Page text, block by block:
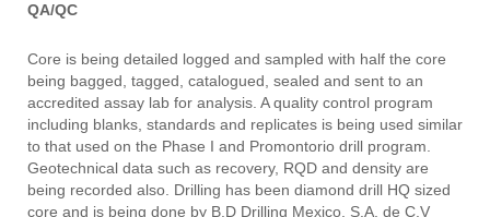
QA/QC
Core is being detailed logged and sampled with half the core
being bagged, tagged, catalogued, sealed and sent to an
accredited assay lab for analysis. A quality control program
including blanks, standards and replicates is being used similar
to that used on the Phase I and Promontorio drill program.
Geotechnical data such as recovery, RQD and density are
being recorded also. Drilling has been diamond drill HQ sized
core and is being done by B.D Drilling Mexico, S.A. de C.V